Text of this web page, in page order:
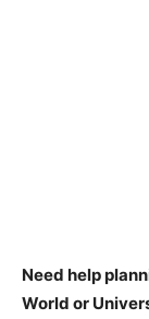
Need help
World or